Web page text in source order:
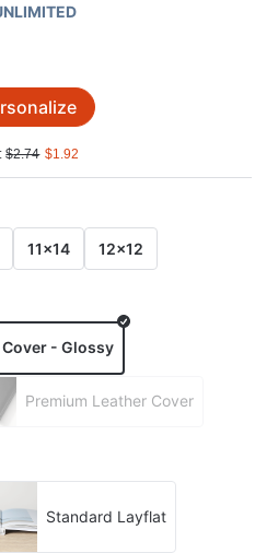
$2.74 $1.92
11x14 12x12
Cover - Glossy
Premium Leather Cover
Standard Layflat